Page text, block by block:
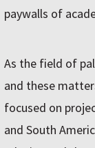
paywalls of
As the field of
and these
focused on
and South